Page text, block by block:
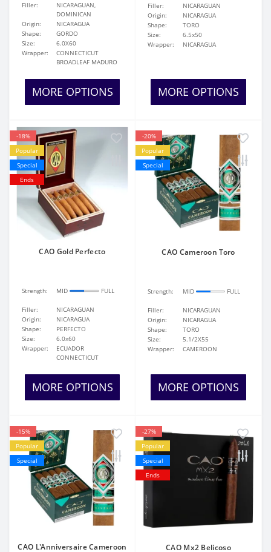
Filler:
NICARAGUAN,
DOMINICAN
Origin:
NICARAGUA
Shape:
GORDO
Size:
6.0X60
Wrapper:
CONNECTICUT
BROADLEAF MADURO
MORE OPTIONS
Filler:
NICARAGUAN
Origin:
NICARAGUA
Shape:
TORO
Size:
6.5x50
Wrapper:
NICARAGUA
MORE OPTIONS
-18%
Popular
Special
Ends
CAO Gold Perfecto
Strength: MID FULL
Filler:
NICARAGUAN
Origin:
NICARAGUA
Shape:
PERFECTO
Size:
6.0x60
Wrapper:
ECUADOR
CONNECTICUT
MORE OPTIONS
-20%
Popular
Special
CAO Cameroon Toro
Strength: MID FULL
Filler:
NICARAGUAN
Origin:
NICARAGUA
Shape:
TORO
Size:
5.1/2X55
Wrapper:
CAMEROON
MORE OPTIONS
-15%
Popular
Special
CAO L'Anniversaire Cameroon
-27%
Popular
Special
Ends
CAO Mx2 Belicoso